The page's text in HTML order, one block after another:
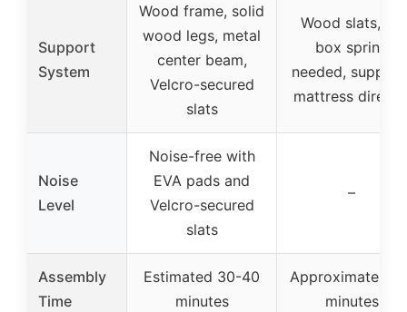
Support
System
Wood frame, solid
wood legs, metal
center beam,
Velcro-secured
slats
Wood slats, no
box spring
needed,
mattress
Noise
Level
Noise-free with
EVA pads and
Velcro-secured
slats
–
Assembly
Time
Estimated 30-40
minutes
Approximately
minutes